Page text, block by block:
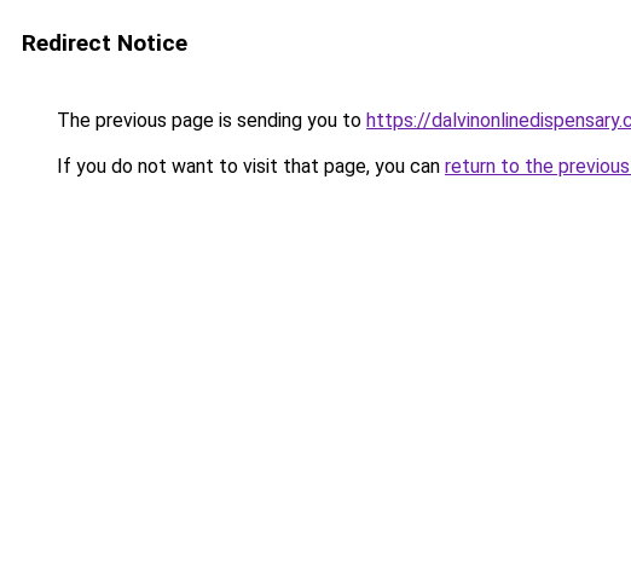
Redirect Notice
The previous page is sending you to https://
If you do not want to visit that page, you can return to the